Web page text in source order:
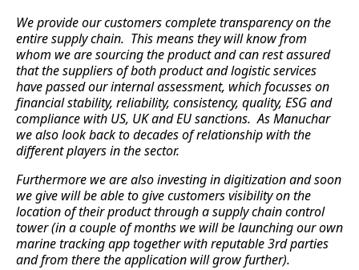
We provide our customers complete transparency on the
entire supply chain. This means they will know from
whom we are sourcing the product and can rest assured
that the suppliers of both product and logistic services
have passed our internal assessment, which focusses on
financial stability, reliability, consistency, quality, ESG and
compliance with US, UK and EU sanctions. As Manuchar
we also look back to decades of relationship with the
different players in the sector.
Furthermore we are also investing in digitization and soon
we give will be able to give customers visibility on the
location of their product through a supply chain control
tower (in a couple of months we will be launching our own
marine tracking app together with reputable 3rd parties
and from there the application will grow further).